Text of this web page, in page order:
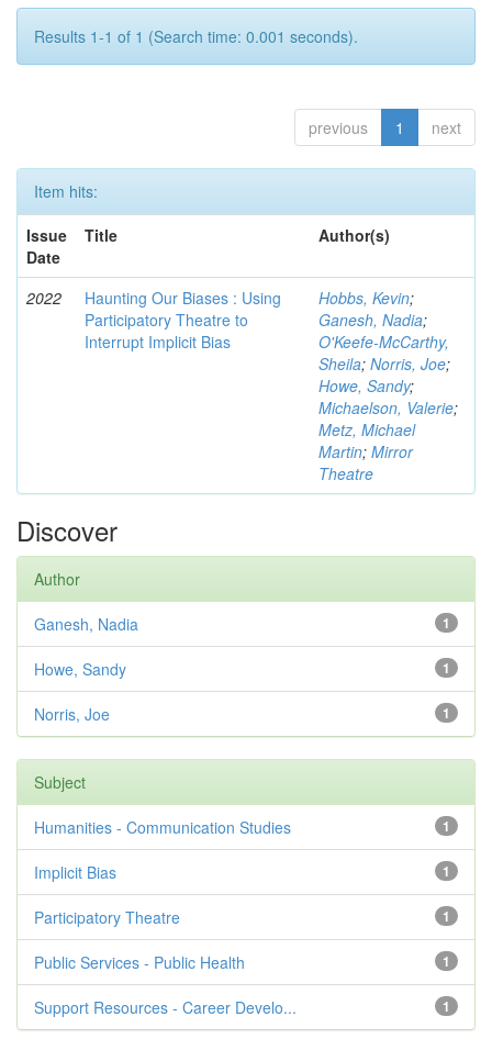
Results 1-1 of 1 (Search time: 0.001 seconds).
previous 1 next
Item hits:
Issue
Date
Title Author(s)
2022
Haunting Our Biases : Using
Participatory Theatre to
Interrupt Implicit Bias
Hobbs, Kevin;
Ganesh, Nadia;
O'Keefe-McCarthy,
Sheila; Norris, Joe;
Howe, Sandy;
Michaelson, Valerie;
Metz, Michael
Martin; Mirror
Theatre
Discover
Author
1
Ganesh, Nadia
1
Howe, Sandy
1
Norris, Joe
Subject
1
Humanities - Communication Studies
1
Implicit Bias
1
Participatory Theatre
1
Public Services - Public Health
1
Support Resources - Career Develo...